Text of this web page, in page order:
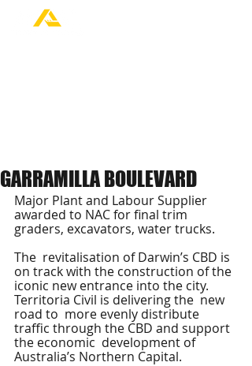
GARRAMILLA BOULEVARD
Major Plant and Labour Supplier
awarded to NAC for final trim
graders, excavators, water trucks.
The  revitalisation of Darwin’s CBD is
on track with the construction of the
iconic new entrance into the city.
Territoria Civil is delivering the  new
road to  more evenly distribute
traffic through the CBD and support
the economic  development of
Australia’s Northern Capital.